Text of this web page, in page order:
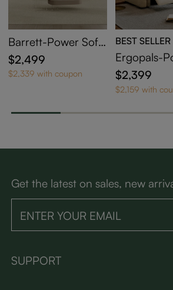
Barrett-Power Sofa
Bed
$2,499
$2,339 with coupon
BEST SELLER
Ergopals-
clining
$2,399
$2,159 with
Get the latest on sales, new
SUPPORT